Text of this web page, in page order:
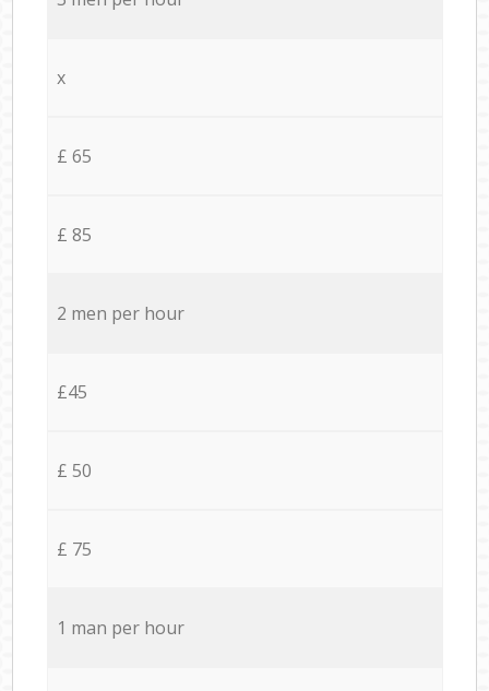
x
£ 65
£ 85
2 men per hour
£45
£ 50
£ 75
1 man per hour